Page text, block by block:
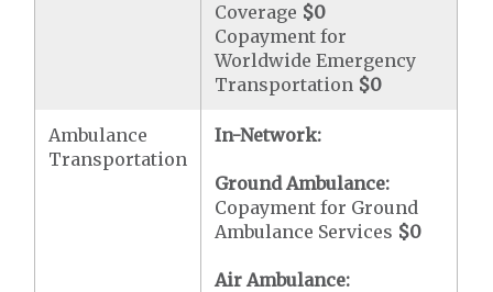
Coverage $0
Copayment for
Worldwide Emergency
Transportation $0
Ambulance
Transportation
In-Network:
Ground Ambulance:
Copayment for Ground
Ambulance Services $0
Air Ambulance: